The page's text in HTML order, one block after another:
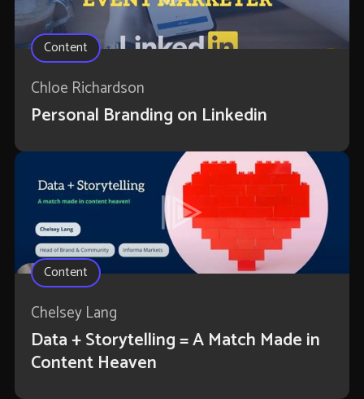
Content
Chloe Richardson
Personal Branding on Linkedin
Content
Chelsey Lang
Data + Storytelling = A Match Made in
Content Heaven